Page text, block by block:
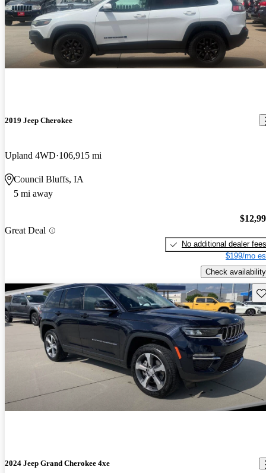
2019 Jeep Cherokee
Upland 4WD 106,915 mi
Council Bluffs, IA
5 mi away
Great Deal
No additional dealer fees
$199/mo
Check availability
2024 Jeep Grand Cherokee 4xe